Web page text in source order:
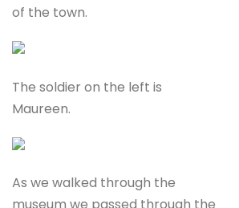
of the town.
The soldier on the left is
Maureen.
As we walked through the
museum we passed through the